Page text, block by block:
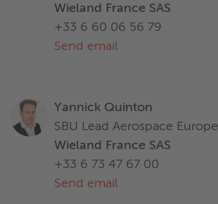
Wieland France SAS
+33 6 60 06 56 79
Send email
Yannick Quinton
SBU Lead Aerospace Europe
Wieland France SAS
+33 6 73 47 67 00
Send email